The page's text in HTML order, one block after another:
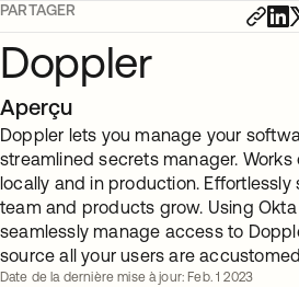
PARTAGER
Doppler
Aperçu
Doppler lets you manage your
streamlined secrets manager.
locally and in production. Effortlessly
team and products grow. Using
seamlessly manage access to
source all your users are
Date de la dernière mise à jour: Feb. 1 2023